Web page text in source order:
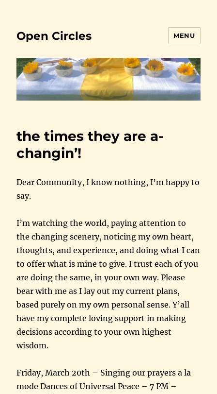
Open Circles MENU
the times they are a-
changin’!
Dear Community, I know nothing, I’m happy to
say.
I’m watching the world, paying attention to
the changing scenery, noticing my own heart,
thoughts, and experience, and doing what I can
to offer what is mine to give. I trust each of you
are doing the same, in your own way. Please
bear with me as I lay out my current plans,
based purely on my own personal sense. Y’all
have my complete loving support in making
decisions according to your own highest
wisdom.
Friday, March 20th – Singing our prayers a la
mode Dances of Universal Peace – 7 PM –